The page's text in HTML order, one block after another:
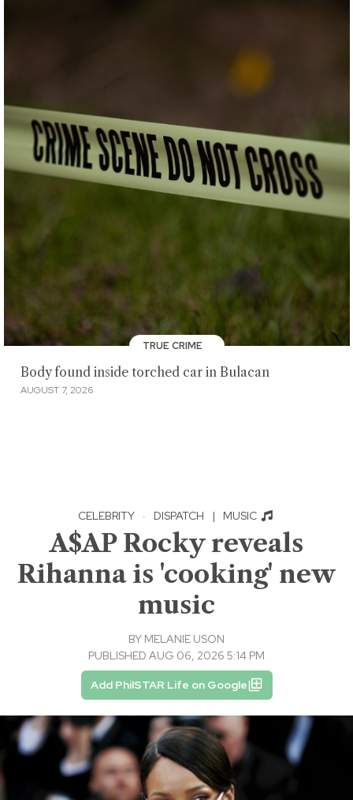
TRUE CRIME
Body found inside torched car in Bulacan
AUGUST 7, 2026
CELEBRITY · DISPATCH | MUSIC
A$AP Rocky reveals
Rihanna is 'cooking' new
music
BY MELANIE USON
PUBLISHED AUG 06, 2026 5:14 PM
Add PhilSTAR Life on Google